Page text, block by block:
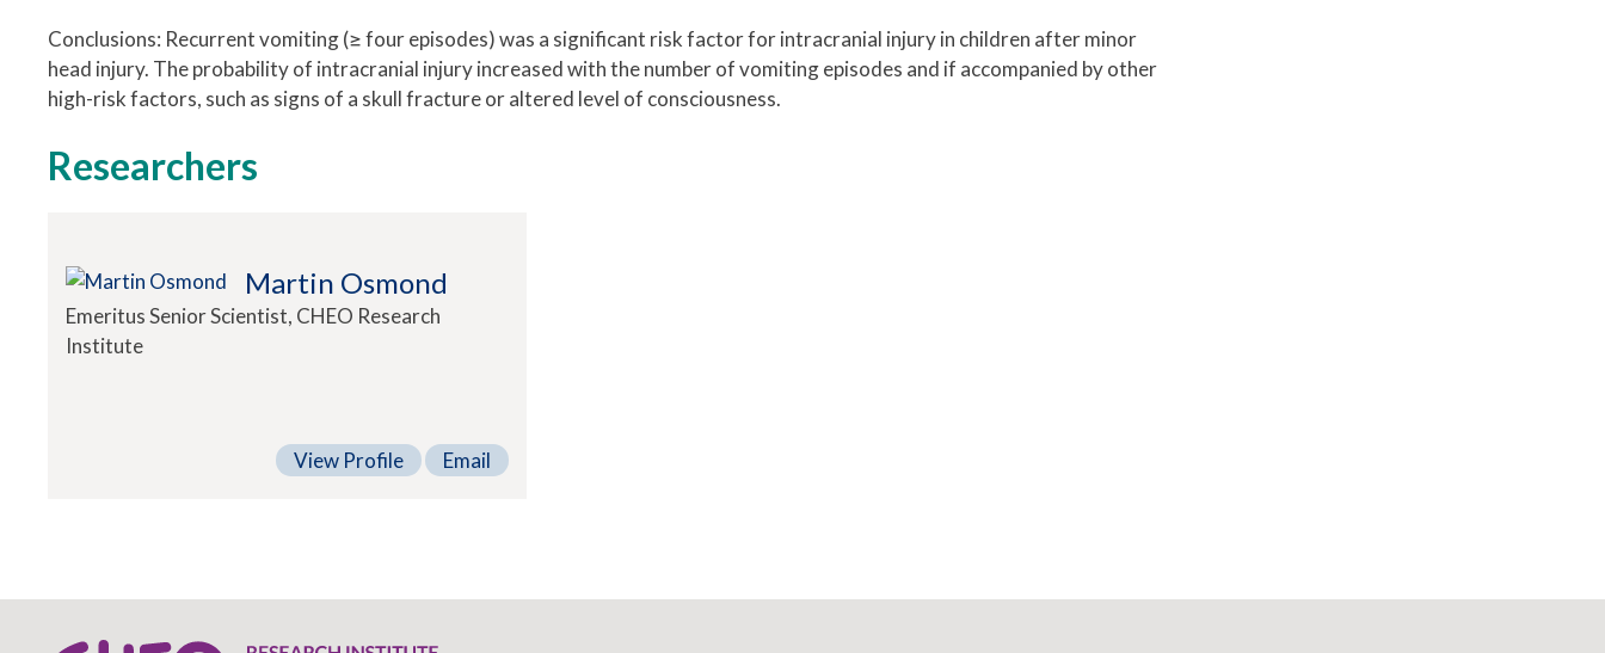
Conclusions: Recurrent vomiting (≥ four episodes) was a significant risk factor for intracranial injury in children after minor
head injury. The probability of intracranial injury increased with the number of vomiting episodes and if accompanied by other
high-risk factors, such as signs of a skull fracture or altered level of consciousness.
Researchers
Martin Osmond
Emeritus Senior Scientist, CHEO Research
Institute
View Profile Email